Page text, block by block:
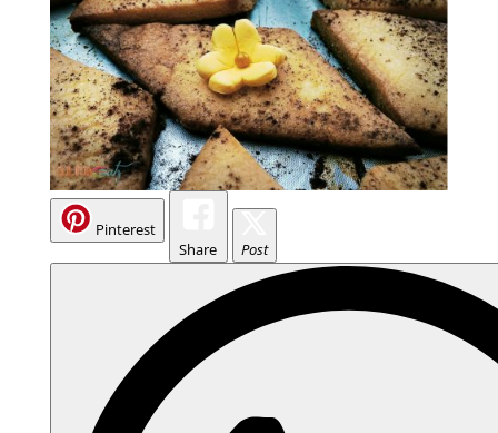
Pinterest
Share
Post